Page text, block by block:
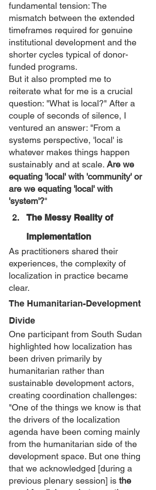
fundamental tension: The
mismatch between the extended
timeframes required for genuine
institutional development and the
shorter cycles typical of donor-
funded programs.
But it also prompted me to
reiterate what for me is a crucial
question: "What is local?" After a
couple of seconds of silence, I
ventured an answer: "From a
systems perspective, 'local' is
whatever makes things happen
sustainably and at scale. Are we
equating 'local' with 'community' or
are we equating 'local' with
'system'?"
The Messy Reality of
Implementation
As practitioners shared their
experiences, the complexity of
localization in practice became
clear.
The Humanitarian-Development
Divide
One participant from South Sudan
highlighted how localization has
been driven primarily by
humanitarian rather than
sustainable development actors,
creating coordination challenges:
"One of the things we know is that
the drivers of the localization
agenda have been coming mainly
from the humanitarian side of the
development space. But one thing
that we acknowledged [during a
previous plenary session] is the